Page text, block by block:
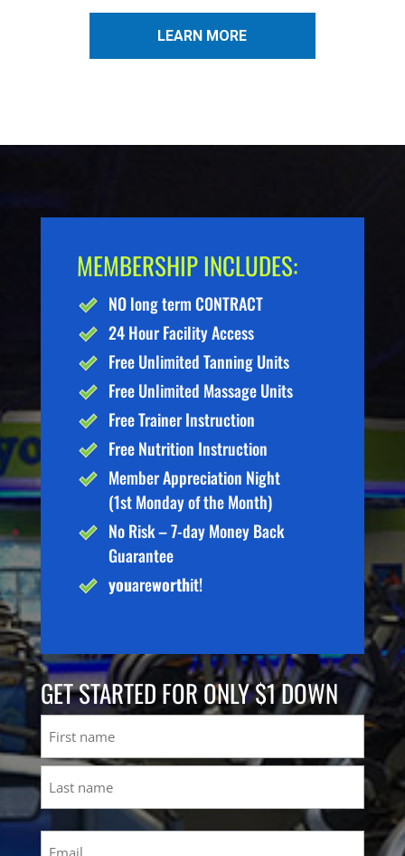
LEARN MORE
MEMBERSHIP INCLUDES:
NO long term CONTRACT
24 Hour Facility Access
Free Unlimited Tanning Units
Free Unlimited Massage Units
Free Trainer Instruction
Free Nutrition Instruction
Member Appreciation Night
(1st Monday of the Month)
No Risk – 7-day Money Back
Guarantee
youareworthit!
GET STARTED FOR ONLY $1 DOWN
First